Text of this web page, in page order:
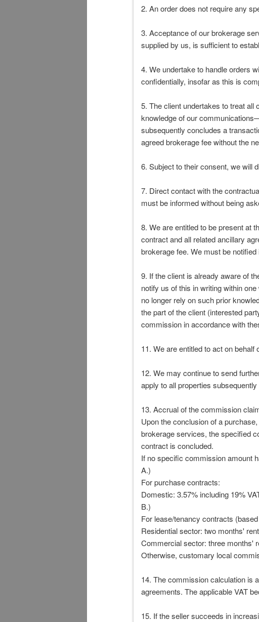
2. An order does not require any
3. Acceptance of our brokerage
supplied by us, is sufficient to
4. We undertake to handle orders
confidentially, insofar as this is
5. The client undertakes to treat
knowledge of our
subsequently concludes a
agreed brokerage fee without the
6. Subject to their consent, we will
7. Direct contact with the
must be informed without being
8. We are entitled to be present at
contract and all related ancillary
brokerage fee. We must be
9. If the client is already aware of
notify us of this in writing within
no longer rely on such prior
the part of the client (interested
commission in accordance with
11. We are entitled to act on
12. We may continue to send
apply to all properties
13. Accrual of the commission
Upon the conclusion of a
brokerage services, the specified
contract is concluded.
If no specific commission amount
A.)
For purchase contracts:
Domestic: 3.57% including 19%
B.)
For lease/tenancy contracts
Residential sector: two months'
Commercial sector: three months'
Otherwise, customary local
14. The commission calculation is
agreements. The applicable VAT
15. If the seller succeeds in